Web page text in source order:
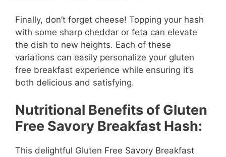
Finally, don’t forget cheese! Topping your hash
with some sharp cheddar or feta can elevate
the dish to new heights. Each of these
variations can easily personalize your gluten
free breakfast experience while ensuring it’s
both delicious and satisfying.
Nutritional Benefits of Gluten
Free Savory Breakfast Hash:
This delightful Gluten Free Savory Breakfast